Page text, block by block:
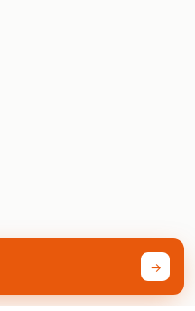
Made for homes everywhere
→